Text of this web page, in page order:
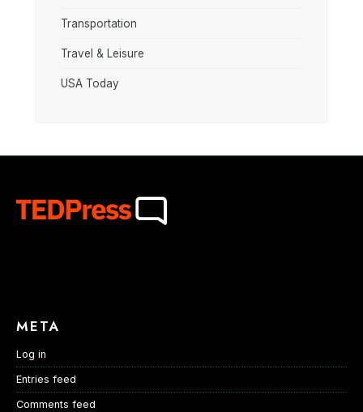
Transportation
Travel & Leisure
USA Today
META
Log in
Entries feed
Comments feed